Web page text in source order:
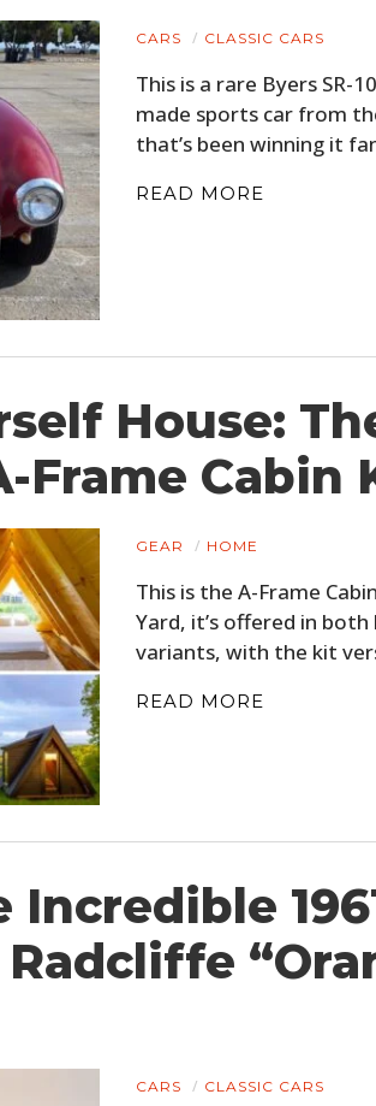
CARS CLASSIC CARS
This is a rare Byers SR-
made sports car from
that’s been winning it
READ MORE
House:
Frame Cabin
GEAR HOME
This is the A-Frame
Yard, it’s offered in
variants, with the kit
READ MORE
Incredible
CARS CLASSIC CARS